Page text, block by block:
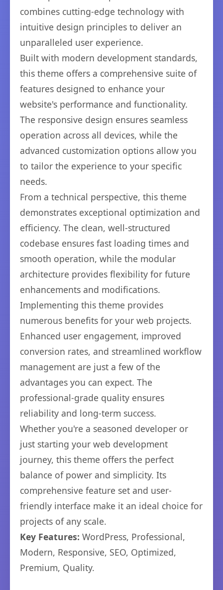
combines cutting-edge technology with
intuitive design principles to deliver an
unparalleled user experience.
Built with modern development standards,
this theme offers a comprehensive suite of
features designed to enhance your
website's performance and functionality.
The responsive design ensures seamless
operation across all devices, while the
advanced customization options allow you
to tailor the experience to your specific
needs.
From a technical perspective, this theme
demonstrates exceptional optimization and
efficiency. The clean, well-structured
codebase ensures fast loading times and
smooth operation, while the modular
architecture provides flexibility for future
enhancements and modifications.
Implementing this theme provides
numerous benefits for your web projects.
Enhanced user engagement, improved
conversion rates, and streamlined workflow
management are just a few of the
advantages you can expect. The
professional-grade quality ensures
reliability and long-term success.
Whether you're a seasoned developer or
just starting your web development
journey, this theme offers the perfect
balance of power and simplicity. Its
comprehensive feature set and user-
friendly interface make it an ideal choice for
projects of any scale.
Key Features: WordPress, Professional,
Modern, Responsive, SEO, Optimized,
Premium, Quality.